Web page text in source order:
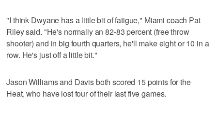
"I think Dwyane has a little bit of fatigue," Miami coach Pat
Riley said. "He's normally an 82-83 percent (free throw
shooter) and in big fourth quarters, he'll make eight or 10 in a
row. He's just off a little bit."
Jason Williams and Davis both scored 15 points for the
Heat, who have lost four of their last five games.